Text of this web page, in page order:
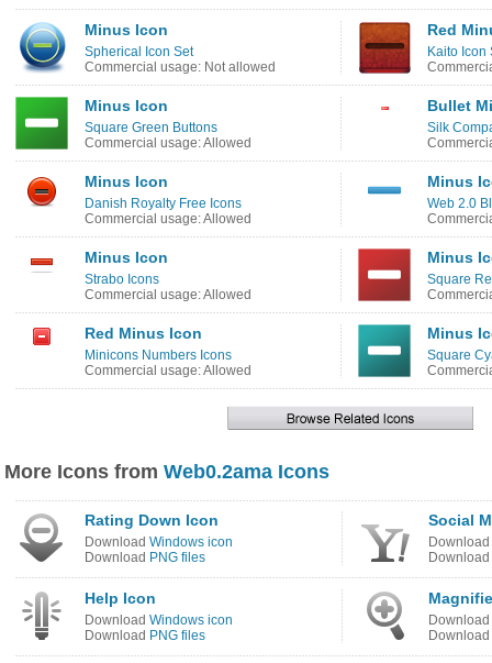
Minus Icon
Spherical Icon Set
Commercial usage: Not allowed
Red
Kaito Icon
Minus Icon
Square Green Buttons
Commercial usage: Allowed
Bullet
Silk
Minus Icon
Danish Royalty Free Icons
Commercial usage: Allowed
Minus
Web 2.0
Minus Icon
Strabo Icons
Commercial usage: Allowed
Minus
Square
Red Minus Icon
Minicons Numbers Icons
Commercial usage: Allowed
Minus
Square
More Icons from Web0.2ama Icons
Rating Down Icon
Download Windows icon
Download PNG files
Social
Download
Download
Help Icon
Download Windows icon
Download PNG files
Download
Download